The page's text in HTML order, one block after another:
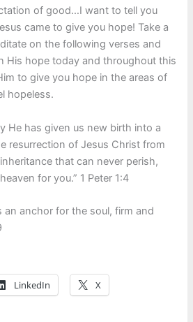
of good…I want to tell you
came to give you hope! Take a
on the following verses and
His hope today and throughout this
to give you hope in the areas of
hopeless.
He has given us new birth into a
resurrection of Jesus Christ from
that can never perish,
for you.” 1 Peter 1:4
an anchor for the soul, firm and
LinkedIn X